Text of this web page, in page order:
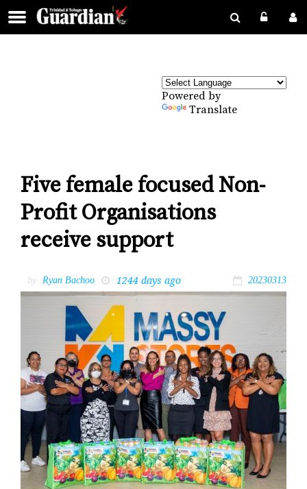
Powered by
Translate
Five female focused Non-
Profit Organisations
receive support
by Ryan Bachoo 1244 days ago 20230313